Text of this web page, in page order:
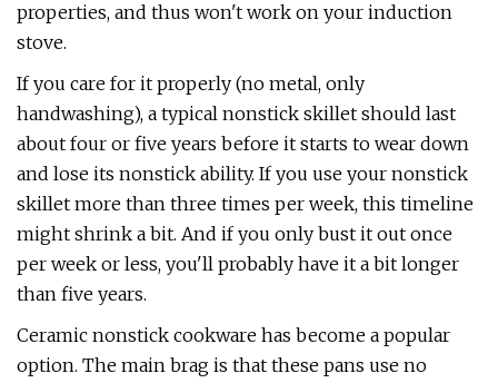
properties, and thus won't work on your induction
stove.
If you care for it properly (no metal, only
handwashing), a typical nonstick skillet should last
about four or five years before it starts to wear down
and lose its nonstick ability. If you use your nonstick
skillet more than three times per week, this timeline
might shrink a bit. And if you only bust it out once
per week or less, you'll probably have it a bit longer
than five years.
Ceramic nonstick cookware has become a popular
option. The main brag is that these pans use no